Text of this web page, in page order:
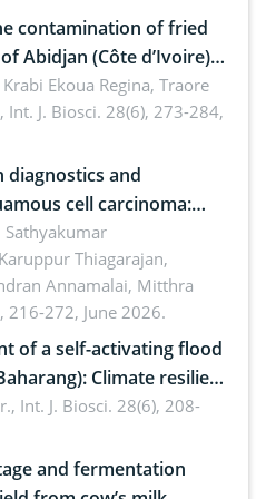
contamination of fried
Abidjan (Côte d’Ivoire)
Escherichia coli and
Ekoua Regina, Traore
Int. J. Biosci. 28(6), 273-284,
and
cell carcinoma:
translation and
Sathyakumar
Thiagarajan,
Annamalai, Mitthra
216-272, June 2026.
of a self-activating flood
Int. J. Biosci. 28(6), 208-
and fermentation